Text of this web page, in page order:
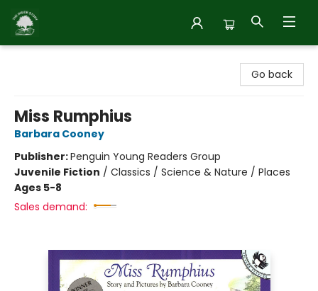
Go back
Miss Rumphius
Barbara Cooney
Publisher:Penguin Young Readers Group
Juvenile Fiction / Classics / Science & Nature / Places
Ages 5-8
Sales demand: